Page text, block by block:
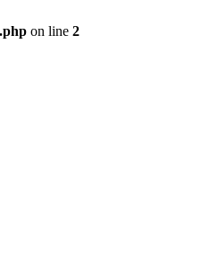
on line 2